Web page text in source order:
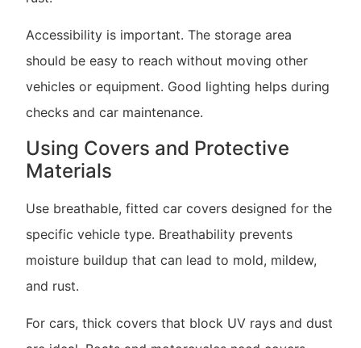
Accessibility is important. The storage area
should be easy to reach without moving other
vehicles or equipment. Good lighting helps during
checks and car maintenance.
Using Covers and Protective
Materials
Use breathable, fitted car covers designed for the
specific vehicle type. Breathability prevents
moisture buildup that can lead to mold, mildew,
and rust.
For cars, thick covers that block UV rays and dust